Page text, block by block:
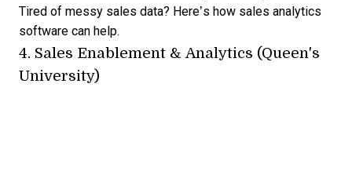
Tired of messy sales data? Here’s how sales analytics
software can help.
4. Sales Enablement & Analytics (Queen's
University)